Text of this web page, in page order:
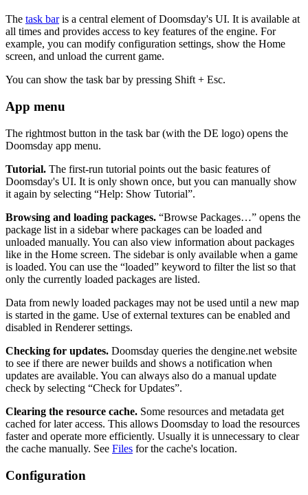
The task baris a central element of Doomsday's UI. It is available at
all times and provides access to key features of the engine. For
example, you can modify configuration settings, show the Home
screen, and unload the current game.
You can show the task bar by pressing Shift + Esc.
App menu
The rightmost button in the task bar (with the DE logo) opens the
Doomsday app menu.
Tutorial. The first-run tutorial points out the basic features of
Doomsday's UI. It is only shown once, but you can manually show
it again by selecting “Help: Show Tutorial”.
Browsing and loading packages. “Browse Packages…” opens the
package list in a sidebar where packages can be loaded and
unloaded manually. You can also view information about packages
like in the Home screen. The sidebar is only available when a game
is loaded. You can use the “loaded” keyword to filter the list so that
only the currently loaded packages are listed.
Data from newly loaded packages may not be used until a new map
is started in the game. Use of external textures can be enabled and
disabled in Renderer settings.
Checking for updates. Doomsday queries the dengine.net website
to see if there are newer builds and shows a notification when
updates are available. You can always also do a manual update
check by selecting “Check for Updates”.
Clearing the resource cache. Some resources and metadata get
cached for later access. This allows Doomsday to load the resources
faster and operate more efficiently. Usually it is unnecessary to clear
the cache manually. See Files for the cache's location.
Configuration